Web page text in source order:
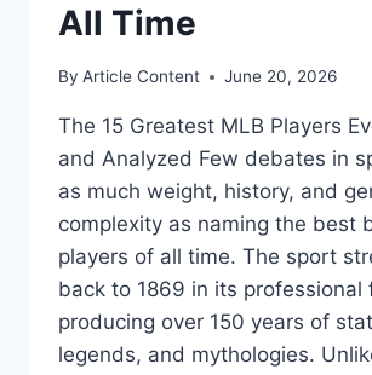
All Time
By Article Content June 20, 2026
The 15 Greatest MLB Players
and Analyzed Few debates in
as much weight, history, and
complexity as naming the best
players of all time. The sport
back to 1869 in its professional
producing over 150 years of
legends, and mythologies.